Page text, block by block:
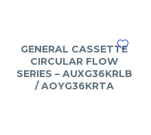
GENERAL CASSETTE
CIRCULAR FLOW
SERIES – AUXG36KRLB
/ AOYG36KRTA